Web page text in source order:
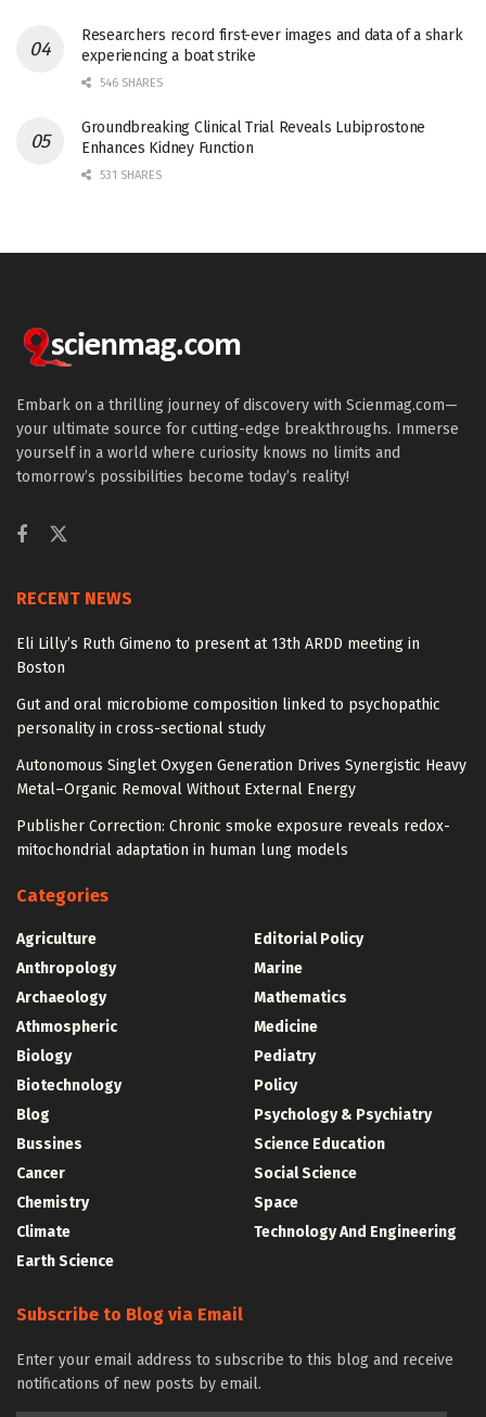
Researchers record first-ever images and data of a shark
experiencing a boat strike
546 SHARES
Groundbreaking Clinical Trial Reveals Lubiprostone
Enhances Kidney Function
531 SHARES
Embark on a thrilling journey of discovery with Scienmag.com—
your ultimate source for cutting-edge breakthroughs. Immerse
yourself in a world where curiosity knows no limits and
tomorrow’s possibilities become today’s reality!
RECENT NEWS
Eli Lilly’s Ruth Gimeno to present at 13th ARDD meeting in
Boston
Gut and oral microbiome composition linked to psychopathic
personality in cross-sectional study
Autonomous Singlet Oxygen Generation Drives Synergistic Heavy
Metal–Organic Removal Without External Energy
Publisher Correction: Chronic smoke exposure reveals redox-
mitochondrial adaptation in human lung models
Categories
Agriculture
Anthropology
Archaeology
Athmospheric
Biology
Biotechnology
Blog
Bussines
Cancer
Chemistry
Climate
Earth Science
Editorial Policy
Marine
Mathematics
Medicine
Pediatry
Policy
Psychology & Psychiatry
Science Education
Social Science
Space
Technology And Engineering
Subscribe to Blog via Email
Enter your email address to subscribe to this blog and receive
notifications of new posts by email.